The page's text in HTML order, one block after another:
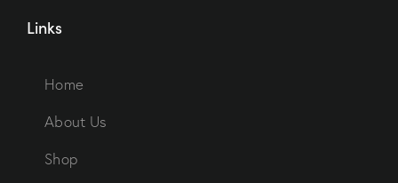
Links
Home
About Us
Shop